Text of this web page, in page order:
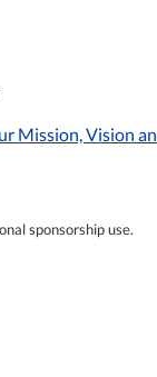
Mission, Vision
sponsorship use.